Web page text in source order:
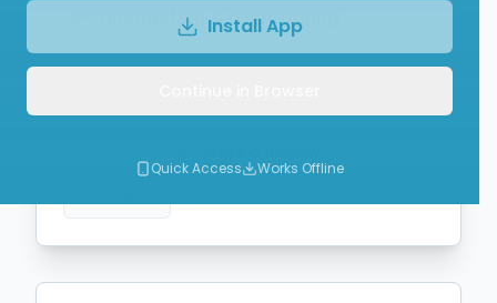
Construction & Contracting
Install App
Quick Access Works Offline